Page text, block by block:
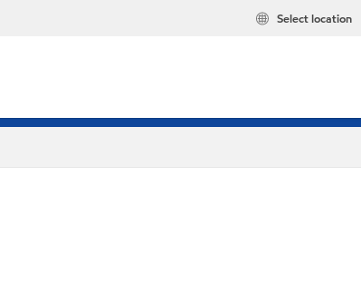
Select location